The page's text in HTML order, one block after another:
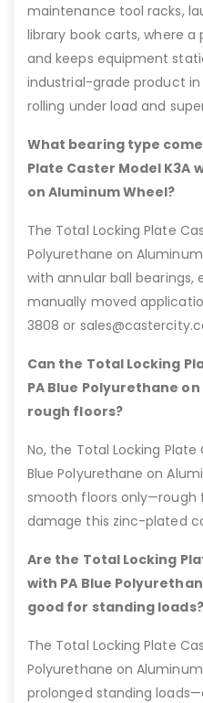
maintenance tool racks,
library book carts, where
and keeps equipment
industrial-grade product in
rolling under load and
What bearing type
Plate Caster Model K3A
on Aluminum Wheel?
The Total Locking Plate
Polyurethane on
with annular ball bearings,
manually moved
3808 or
Can the Total Locking
PA Blue Polyurethane
rough floors?
No, the Total Locking Plate
Blue Polyurethane on
smooth floors only—rough
damage this zinc-plated
Are the Total Locking
with PA Blue
good for standing loads?
The Total Locking Plate
Polyurethane on
prolonged standing